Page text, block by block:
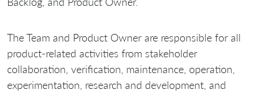
The Team and Product Owner are responsible for all
product-related activities from stakeholder
collaboration, verification, maintenance, operation,
experimentation, research and development, and